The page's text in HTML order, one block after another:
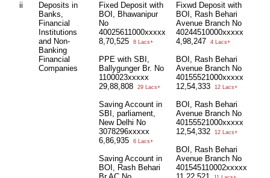
ii
Deposits in
Banks,
Financial
Institutions
and Non-
Banking
Financial
Companies
Fixed Deposit with
BOI, Bhawanipur
No
40025611000xxxxx
8,70,525
8 Lacs+
PPE with SBI,
Ballygunger Br. No
1100023xxxxx
29,88,808
29 Lacs+
Saving Account in
SBI, parliament,
New Delhi No
3078296xxxxx
6,86,935
6 Lacs+
Saving Account in
BOI, Rash Behari
Fixwd Deposit with
BOI, Rash Behari
Avenue Branch No
40244510000xxxxx
4,98,247
4 Lacs+
BOI, Rash Behari
Avenue Branch No
40155521000xxxxx
12,54,333
12 Lacs+
BOI, Rash Behari
Avenue Branch No
40155521000xxxxx
12,54,332
12 Lacs+
BOI, Rash Behari
Avenue Branch No
401545110002xxxxx